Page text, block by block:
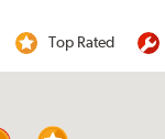
Top Rated